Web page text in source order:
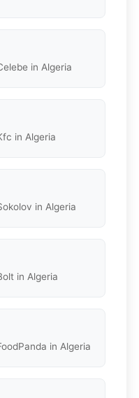
in Algeria
in Algeria
in Algeria
in Algeria
in Algeria